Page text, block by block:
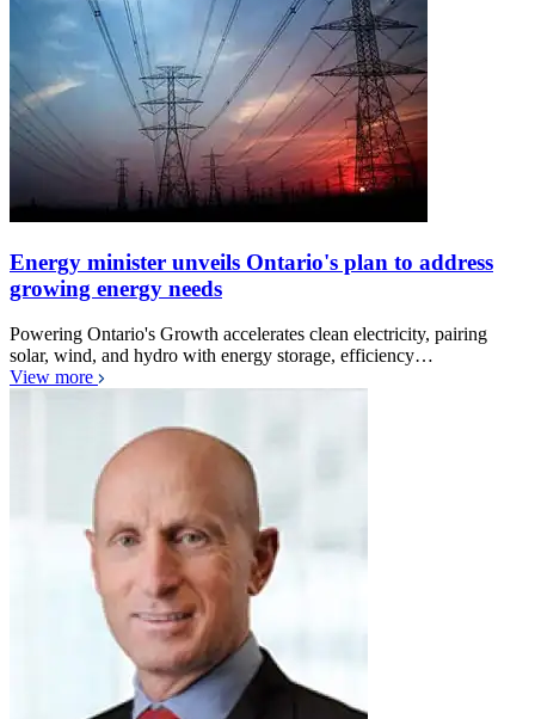
Energy minister unveils Ontario's plan to address
growing energy needs
Powering Ontario's Growth accelerates clean electricity, pairing
solar, wind, and hydro with energy storage, efficiency…
View more